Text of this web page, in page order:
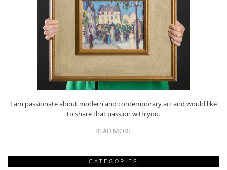
I am passionate about modern and contemporary art and would like
to share that passion with you.
READ MORE
CATEGORIES